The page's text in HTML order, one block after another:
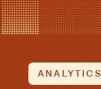
ANALYTICS